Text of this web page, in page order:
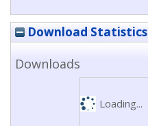
Download Statistics
Downloads
Loading...